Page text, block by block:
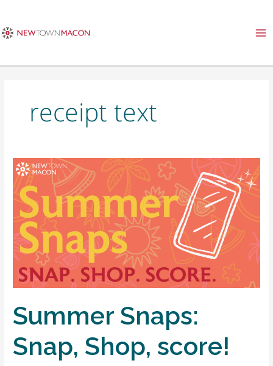
content
receipt text
Summer Snaps:
Snap, Shop, score!